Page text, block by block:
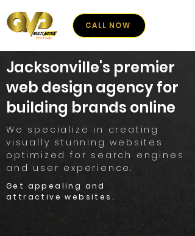
CALL NOW
Jacksonville's premier
web design agency for
building brands online
We specialize in creating
visually stunning websites
optimized for search engines
and user experience.
Get appealing and
attractive websites.